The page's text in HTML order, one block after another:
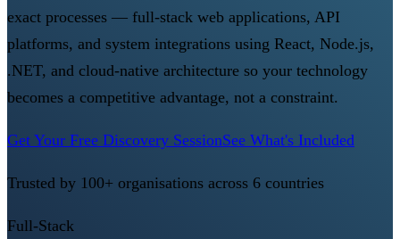
exact processes — full-stack web applications, API
platforms, and system integrations using React, Node.js,
.NET, and cloud-native architecture so your technology
becomes a competitive advantage, not a constraint.
Get Your Free Discovery SessionSee What's Included
Trusted by 100+ organisations across 6 countries
Full-Stack